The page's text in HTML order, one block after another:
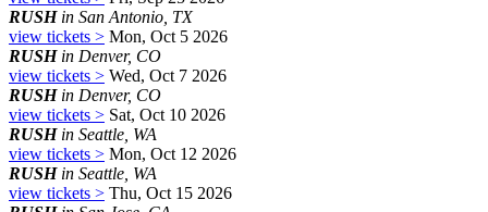
RUSHin San Antonio, TX
view tickets > Mon, Oct 5 2026
RUSHin Denver, CO
view tickets > Wed, Oct 7 2026
RUSHin Denver, CO
view tickets > Sat, Oct 10 2026
RUSHin Seattle, WA
view tickets > Mon, Oct 12 2026
RUSHin Seattle, WA
view tickets > Thu, Oct 15 2026